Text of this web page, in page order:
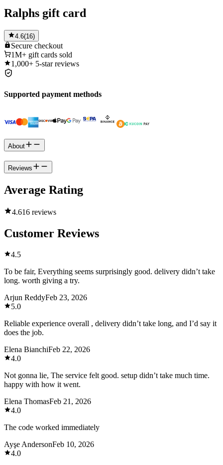
Ralphs gift card
4.6(16)
Secure checkout
1M+ gift cards sold
1,000+ 5-star reviews
Supported payment methods
About
Reviews
Average Rating
4.616 reviews
Customer Reviews
4.5
To be fair, Everything seems surprisingly good. delivery didn’t take
long. worth giving a try.
Arjun ReddyFeb 23, 2026
5.0
Reliable experience overall , delivery didn’t take long, and I’d say it
does the job.
Elena BianchiFeb 22, 2026
4.0
Not gonna lie, The service felt good. setup didn’t take much time.
happy with how it went.
Elena ThomasFeb 21, 2026
4.0
The code worked immediately
Ayşe AndersonFeb 10, 2026
4.0